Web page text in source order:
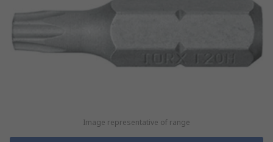
Image representative of range